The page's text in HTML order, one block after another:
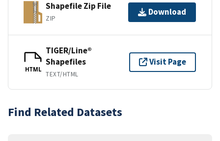
Shapefile Zip File
ZIP
Download
HTML
TIGER/Line®
Shapefiles
TEXT/HTML
Visit Page
Find Related Datasets